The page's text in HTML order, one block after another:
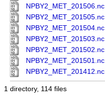
NPBY2_MET_201506.nc
NPBY2_MET_201505.nc
NPBY2_MET_201504.nc
NPBY2_MET_201503.nc
NPBY2_MET_201502.nc
NPBY2_MET_201501.nc
NPBY2_MET_201412.nc
1 directory, 114 files